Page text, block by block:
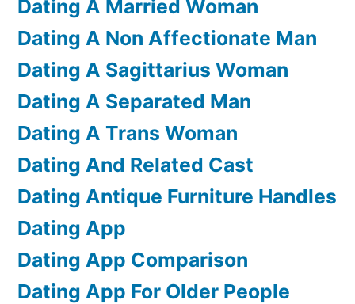
Dating A Married Woman
Dating A Non Affectionate Man
Dating A Sagittarius Woman
Dating A Separated Man
Dating A Trans Woman
Dating And Related Cast
Dating Antique Furniture Handles
Dating App
Dating App Comparison
Dating App For Older People